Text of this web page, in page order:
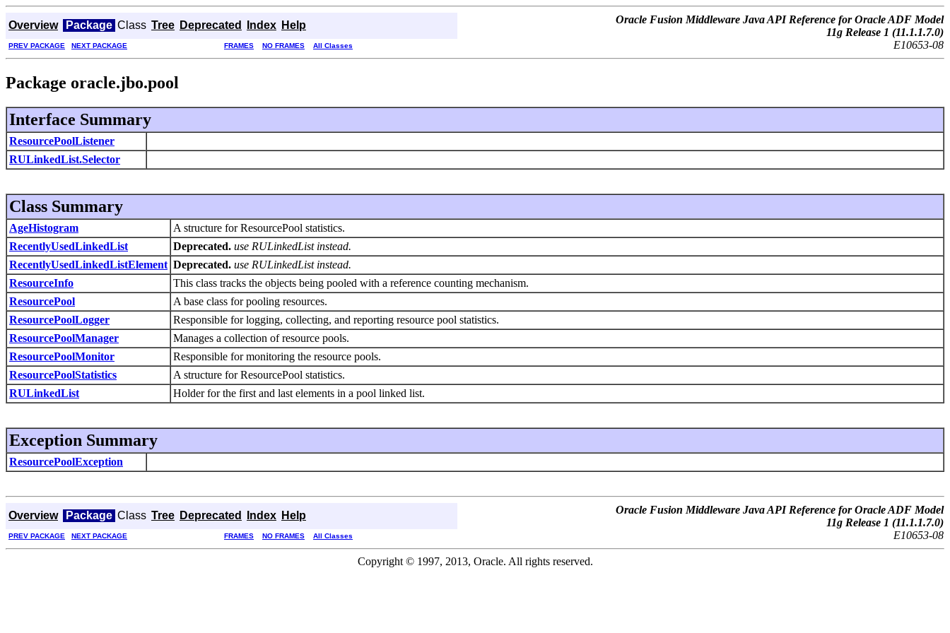
Overview Package Class Tree Deprecated Index Help
Oracle Fusion Middleware Java API Reference for Oracle ADF Model
11g Release 1 (11.1.1.7.0)
E10653-08
PREV PACKAGE NEXT PACKAGE FRAMES NO FRAMES All Classes
Package oracle.jbo.pool
Interface Summary
ResourcePoolListener
RULinkedList.Selector
Class Summary
AgeHistogram
A structure for ResourcePool statistics.
RecentlyUsedLinkedList
Deprecated. use RULinkedList instead.
RecentlyUsedLinkedListElement Deprecated. use RULinkedList instead.
ResourceInfo
This class tracks the objects being pooled with a reference counting mechanism.
ResourcePool
A base class for pooling resources.
ResourcePoolLogger
Responsible for logging, collecting, and reporting resource pool statistics.
ResourcePoolManager
Manages a collection of resource pools.
ResourcePoolMonitor
Responsible for monitoring the resource pools.
ResourcePoolStatistics
A structure for ResourcePool statistics.
RULinkedList
Holder for the first and last elements in a pool linked list.
Exception Summary
ResourcePoolException
Overview Package Class Tree Deprecated Index Help
Oracle Fusion Middleware Java API Reference for Oracle ADF Model
11g Release 1 (11.1.1.7.0)
E10653-08
PREV PACKAGE NEXT PACKAGE FRAMES NO FRAMES All Classes
Copyright © 1997, 2013, Oracle. All rights reserved.